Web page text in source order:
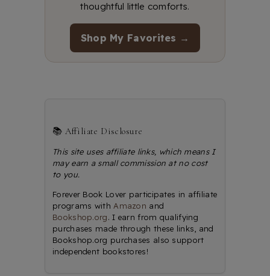
thoughtful little comforts.
Shop My Favorites →
📚 Affiliate Disclosure
This site uses affiliate links, which means I
may earn a small commission at no cost
to you.
Forever Book Lover participates in affiliate
programs with Amazon and
Bookshop.org. I earn from qualifying
purchases made through these links, and
Bookshop.org purchases also support
independent bookstores!